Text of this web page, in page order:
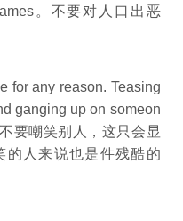
。不要对人口出恶
for any reason. Teasing
ganging up on someon
要嘲笑别人，这只会显
的人来说也是件残酷的